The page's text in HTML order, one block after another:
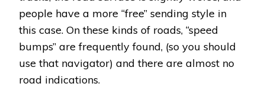
people have a more “free” sending style in
this case. On these kinds of roads, “speed
bumps” are frequently found, (so you should
use that navigator) and there are almost no
road indications.